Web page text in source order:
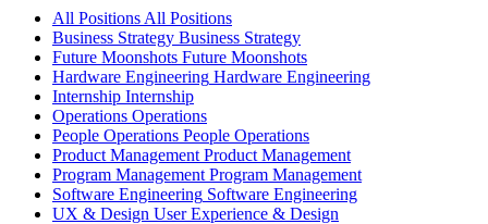
All Positions All Positions
Business Strategy Business Strategy
Future Moonshots Future Moonshots
Hardware Engineering Hardware Engineering
Internship Internship
Operations Operations
People Operations People Operations
Product Management Product Management
Program Management Program Management
Software Engineering Software Engineering
UX & Design User Experience & Design